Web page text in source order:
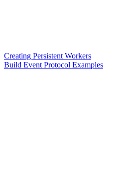
Creating Persistent Workers
Build Event Protocol Examples